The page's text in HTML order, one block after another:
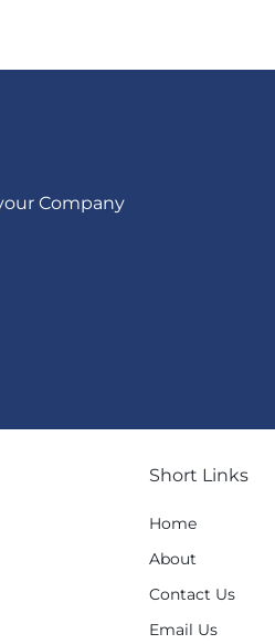
Company
Short Links
Home
About
Contact Us
Email Us